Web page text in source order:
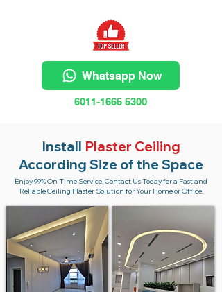
Whatsapp Now
6011-1665 5300
Install Plaster Ceiling
According Size of the Space
Enjoy 99% On Time Service. Contact Us Today for a Fast and
Reliable Ceiling Plaster Solution for Your Home or Office.